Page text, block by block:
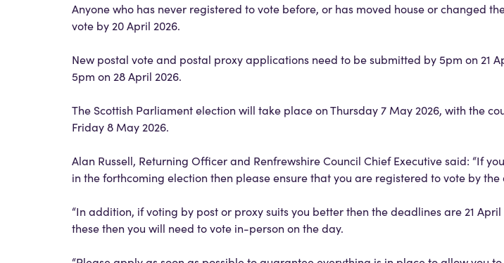
Anyone who has never registered to vote before, or has moved house or changed
vote by 20 April 2026.
New postal vote and postal proxy applications need to be submitted by 5pm on 21
5pm on 28 April 2026.
The Scottish Parliament election will take place on Thursday 7 May 2026, with the
Friday 8 May 2026.
Alan Russell, Returning Officer and Renfrewshire Council Chief Executive said: “If
in the forthcoming election then please ensure that you are registered to vote by
“In addition, if voting by post or proxy suits you better then the deadlines are 21
these then you will need to vote in-person on the day.